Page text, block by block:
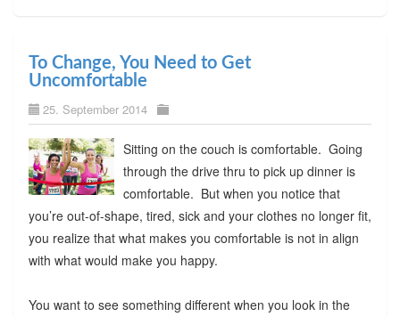
To Change, You Need to Get
Uncomfortable
25. September 2014
Sitting on the couch is comfortable. Going
through the drive thru to pick up dinner is
comfortable. But when you notice that
you’re out-of-shape, tired, sick and your clothes no longer fit,
you realize that what makes you comfortable is not in align
with what would make you happy.
You want to see something different when you look in the